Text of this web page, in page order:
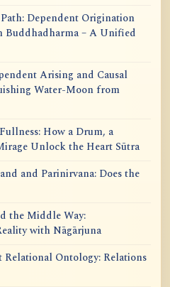
Dependent Origination
Buddhadharma – A Unified
Arising and Causal
Water-Moon from
How a Drum, a
Unlock the Heart Sūtra
and Parinirvana: Does the
the Middle Way:
with Nāgārjuna
Relational Ontology: Relations